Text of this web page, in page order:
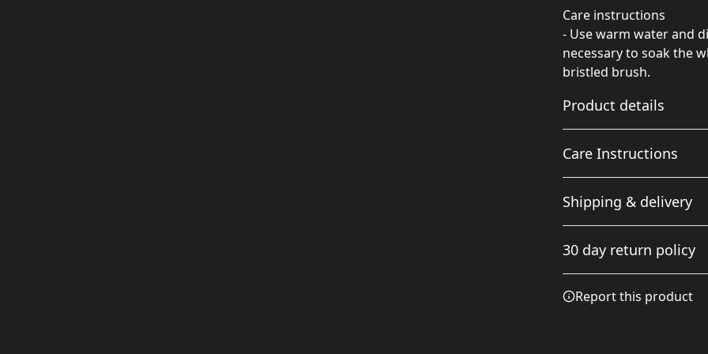
Care instructions
- Use warm water and
necessary to soak the
bristled brush.
Product details
Comfortable fit
The unstructured body
everyday wear
Care Instructions
Use warm water and dish
Shipping & delivery
your full address.
30 day return policy
Terms and Conditions
Report this product